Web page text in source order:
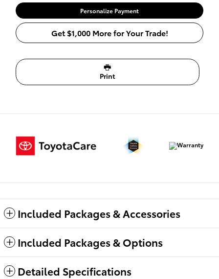
Personalize Payment
Get $1,000 More for Your Trade!
Print
Included Packages & Accessories
Included Packages & Options
Detailed Specifications